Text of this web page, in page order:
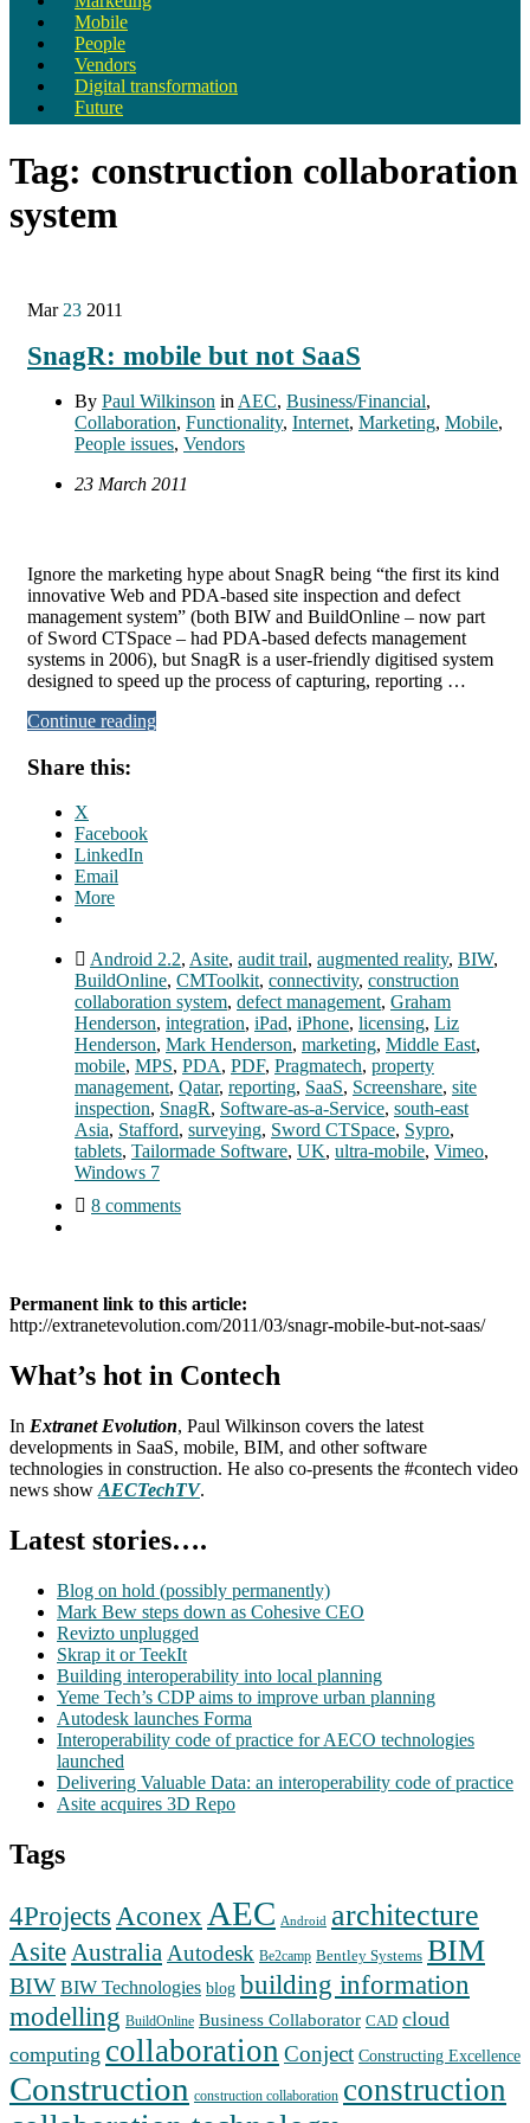
Mobile
People
Vendors
Digital transformation
Future
Tag: construction collaboration
system
Mar 23 2011
SnagR: mobile but not SaaS
By Paul Wilkinson in AEC, Business/Financial,
Collaboration, Functionality, Internet, Marketing, Mobile,
People issues, Vendors
23 March 2011
Ignore the marketing hype about SnagR being “the first its kind
innovative Web and PDA-based site inspection and defect
management system” (both BIW and BuildOnline – now part
of Sword CTSpace – had PDA-based defects management
systems in 2006), but SnagR is a user-friendly digitised system
designed to speed up the process of capturing, reporting …
Continue reading
Share this:
X
Facebook
LinkedIn
Email
More
Android 2.2, Asite, audit trail, augmented reality, BIW,
BuildOnline, CMToolkit, connectivity, construction
collaboration system, defect management, Graham
Henderson, integration, iPad, iPhone, licensing, Liz
Henderson, Mark Henderson, marketing, Middle East,
mobile, MPS, PDA, PDF, Pragmatech, property
management, Qatar, reporting, SaaS, Screenshare, site
inspection, SnagR, Software-as-a-Service, south-east
Asia, Stafford, surveying, Sword CTSpace, Sypro,
tablets, Tailormade Software, UK, ultra-mobile, Vimeo,
Windows 7
8 comments
Permanent link to this article:
http://extranetevolution.com/2011/03/snagr-mobile-but-not-saas/
What’s hot in Contech
In Extranet Evolution, Paul Wilkinson covers the latest
developments in SaaS, mobile, BIM, and other software
technologies in construction. He also co-presents the #contech video
news show AECTechTV.
Latest stories….
Blog on hold (possibly permanently)
Mark Bew steps down as Cohesive CEO
Revizto unplugged
Skrap it or TeekIt
Building interoperability into local planning
Yeme Tech’s CDP aims to improve urban planning
Autodesk launches Forma
Interoperability code of practice for AECO technologies
launched
Delivering Valuable Data: an interoperability code of practice
Asite acquires 3D Repo
Tags
4Projects Aconex AEC Android architecture
Asite Australia Autodesk Be2camp Bentley Systems BIM
BIW BIW Technologies blog building information
modelling BuildOnline Business Collaborator CAD cloud
computing collaboration Conject Constructing Excellence
Construction construction collaboration construction